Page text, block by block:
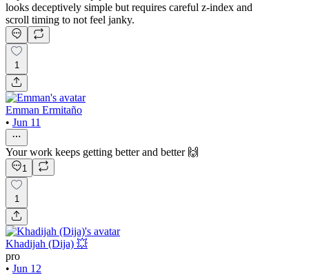
looks deceptively simple but requires careful z-index and
scroll timing to not feel janky.
1
Emman Ermitaño
• Jun 11
Your work keeps getting better and better 🙌
1
1
Khadijah (Dija) 💥
pro
• Jun 12